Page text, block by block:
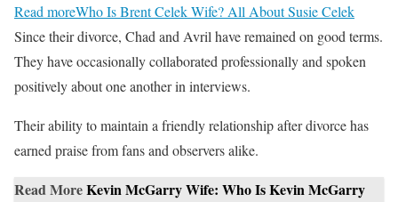
Read moreWho Is Brent Celek Wife? All About Susie Celek
Since their divorce, Chad and Avril have remained on good terms.
They have occasionally collaborated professionally and spoken
positively about one another in interviews.
Their ability to maintain a friendly relationship after divorce has
earned praise from fans and observers alike.
Read MoreKevin McGarry Wife: Who Is Kevin McGarry